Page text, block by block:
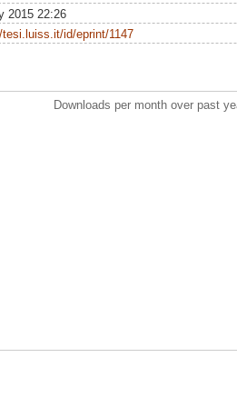
2015 22:26
tesi.luiss.it/id/eprint/1147
Downloads per month over past